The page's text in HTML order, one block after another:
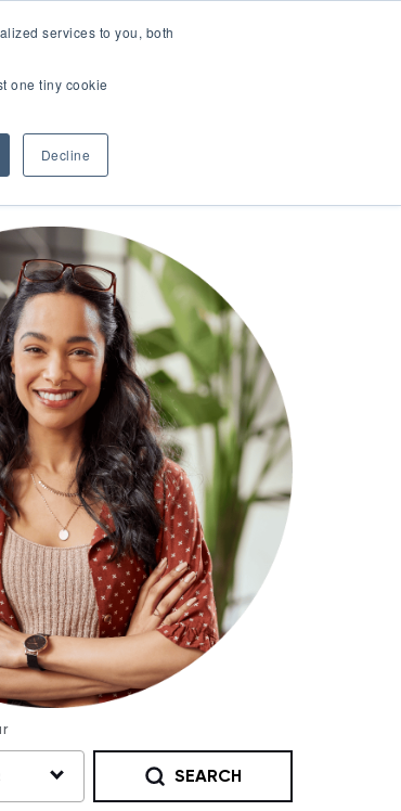
services to you, both
one tiny cookie
Decline
Lists
for Resources
Show submenu for About Us
FAQ
SEARCH